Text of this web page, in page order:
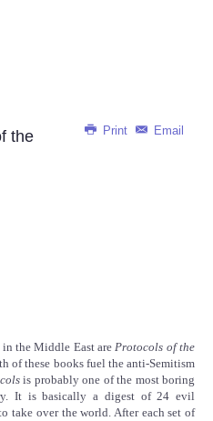
Print Email
the
in the Middle East areProtocols of the
of these books fuel the anti-Semitism
is probably one of the most boring
It is basically a digest of 24 evil
take over the world. After each set of